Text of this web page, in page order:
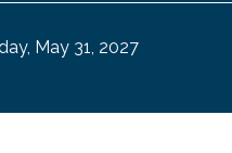
May 31, 2027